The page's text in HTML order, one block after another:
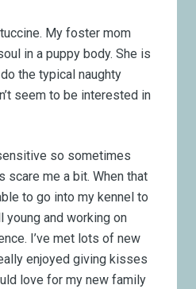
My foster mom
in a puppy body. She is
the typical naughty
seem to be interested in
so sometimes
scare me a bit. When that
to go into my kennel to
and working on
I’ve met lots of new
enjoyed giving kisses
love for my new family